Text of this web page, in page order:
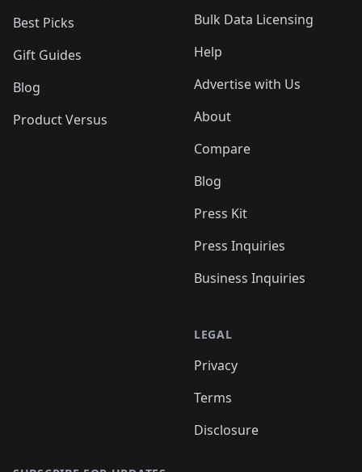
Best Picks
Gift Guides
Blog
Product Versus
Bulk Data Licensing
Help
Advertise with Us
About
Compare
Blog
Press Kit
Press Inquiries
Business Inquiries
LEGAL
Privacy
Terms
Disclosure